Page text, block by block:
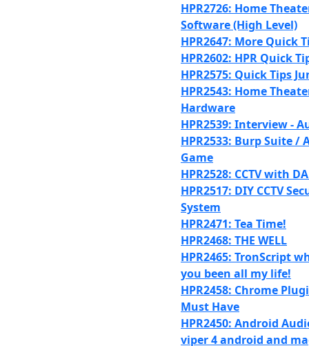
HPR2726: Home
Software (High Level)
HPR2647: More Quick
HPR2602: HPR Quick
HPR2575: Quick Tips
HPR2543: Home
Hardware
HPR2539: Interview -
HPR2533: Burp Suite /
Game
HPR2528: CCTV with
HPR2517: DIY CCTV
System
HPR2471: Tea Time!
HPR2468: THE WELL
HPR2465: TronScript
you been all my life!
HPR2458: Chrome
Must Have
HPR2450: Android
viper 4 android and